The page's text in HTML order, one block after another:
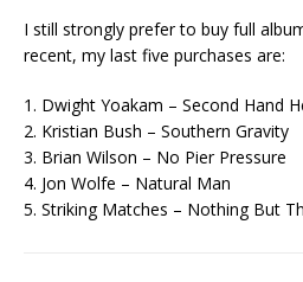
I still strongly prefer to buy full
recent, my last five purchases are:
1. Dwight Yoakam – Second Hand
2. Kristian Bush – Southern Gravity
3. Brian Wilson – No Pier Pressure
4. Jon Wolfe – Natural Man
5. Striking Matches – Nothing But